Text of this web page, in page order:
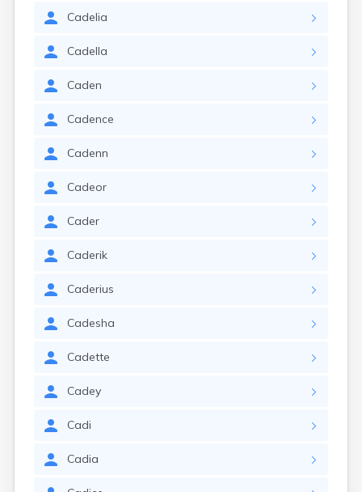
Cadelia
Cadella
Caden
Cadence
Cadenn
Cadeor
Cader
Caderik
Caderius
Cadesha
Cadette
Cadey
Cadi
Cadia